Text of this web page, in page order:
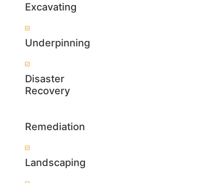
Excavating
Underpinning
Disaster
Recovery
Remediation
Landscaping